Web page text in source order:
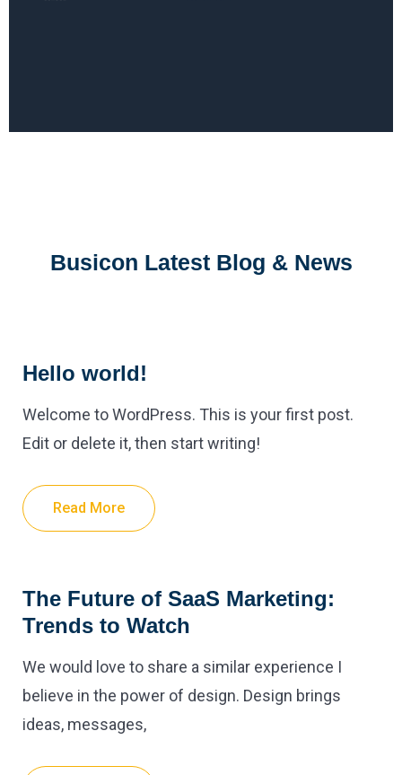
Busicon Latest Blog & News
Hello world!
Welcome to WordPress. This is your first post.
Edit or delete it, then start writing!
Read More
The Future of SaaS Marketing:
Trends to Watch
We would love to share a similar experience I
believe in the power of design. Design brings
ideas, messages,